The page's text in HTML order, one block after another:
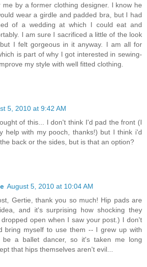
me by a former clothing designer. I know he
wear a girdle and padded bra, but I had
of a wedding at which I could eat and
I am sure I sacrificed a little of the look
I felt gorgeous in it anyway. I am all for
is part of why I got interested in sewing-
my style with well fitted clothing.
5, 2010 at 9:42 AM
of this... I don't think I'd pad the front (I
help with my pooch, thanks!) but I think i'd
back or the sides, but is that an option?
August 5, 2010 at 10:04 AM
Gertie, thank you so much! Hip pads are
and it's surprising how shocking they
open when I saw your post.) I don't
bring myself to use them -- I grew up with
be a ballet dancer, so it's taken me long
that hips themselves aren't evil...